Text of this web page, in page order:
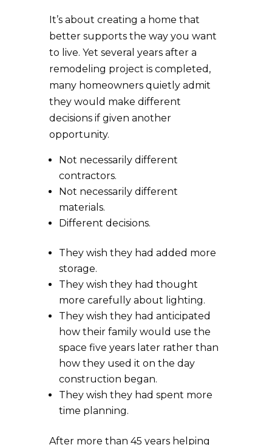
It’s about creating a home that
better supports the way you want
to live. Yet several years after a
remodeling project is completed,
many homeowners quietly admit
they would make different
decisions if given another
opportunity.
Not necessarily different
contractors.
Not necessarily different
materials.
Different decisions.
They wish they had added more
storage.
They wish they had thought
more carefully about lighting.
They wish they had anticipated
how their family would use the
space five years later rather than
how they used it on the day
construction began.
They wish they had spent more
time planning.
After more than 45 years helping